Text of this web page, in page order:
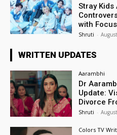
Stray Kids
with
Shruti -
WRITTEN UPDATES
Aarambhi
Dr
Update:
Divorce
Shruti -
Colors TV